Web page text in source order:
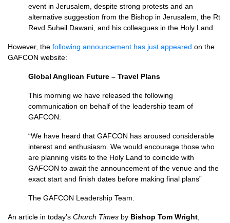
event in Jerusalem, despite strong protests and an
alternative suggestion from the Bishop in Jerusalem, the Rt
Revd Suheil Dawani, and his colleagues in the Holy Land.
However, the following announcement has just appeared on the
GAFCON website:
Global Anglican Future – Travel Plans
This morning we have released the following
communication on behalf of the leadership team of
GAFCON:
“We have heard that GAFCON has aroused considerable
interest and enthusiasm. We would encourage those who
are planning visits to the Holy Land to coincide with
GAFCON to await the announcement of the venue and the
exact start and finish dates before making final plans”
The GAFCON Leadership Team.
An article in today’s Church Times by Bishop Tom Wright